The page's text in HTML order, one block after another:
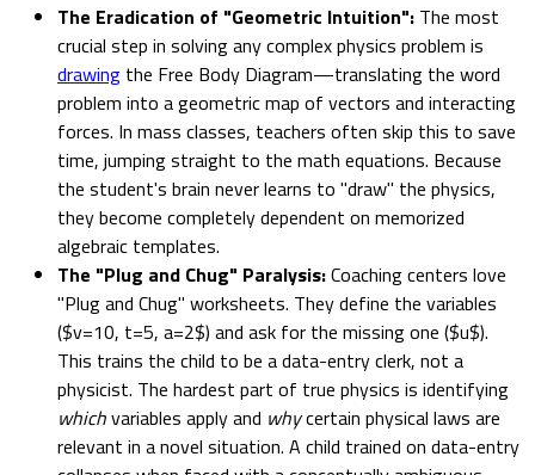
The Eradication of "Geometric Intuition": The most
crucial step in solving any complex physics problem is
drawing the Free Body Diagram—translating the word
problem into a geometric map of vectors and interacting
forces. In mass classes, teachers often skip this to save
time, jumping straight to the math equations. Because
the student's brain never learns to "draw" the physics,
they become completely dependent on memorized
algebraic templates.
The "Plug and Chug" Paralysis:Coaching centers love
"Plug and Chug" worksheets. They define the variables
($v=10, t=5, a=2$) and ask for the missing one ($u$).
This trains the child to be a data-entry clerk, not a
physicist. The hardest part of true physics is identifying
whichvariables apply and whycertain physical laws are
relevant in a novel situation. A child trained on data-entry